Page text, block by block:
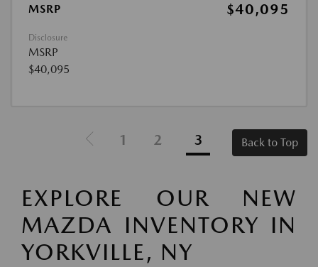
MSRP $40,095
Disclosure
MSRP
$40,095
1 2 3 Back to Top
EXPLORE OUR NEW
MAZDA INVENTORY IN
YORKVILLE, NY